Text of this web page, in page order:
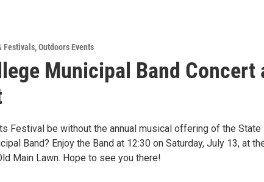
Festivals,Outdoors Events
Municipal Band Concert
Festival be without the annual musical offering of the State
Band? Enjoy the Band at 12:30 on Saturday, July 13, at
Main Lawn. Hope to see you there!